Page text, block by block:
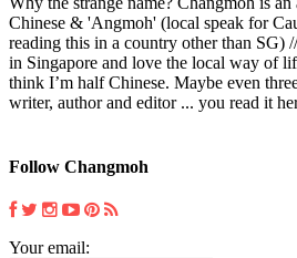
Chinese & 'Angmoh' (local speak for
reading this in a country other than
in Singapore and love the local way of
think I’m half Chinese. Maybe even
writer, author and editor ... you read it
Follow Changmoh
Your email: